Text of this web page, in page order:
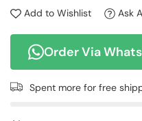
Add to Wishlist Ask
Order Via
Spent more for free